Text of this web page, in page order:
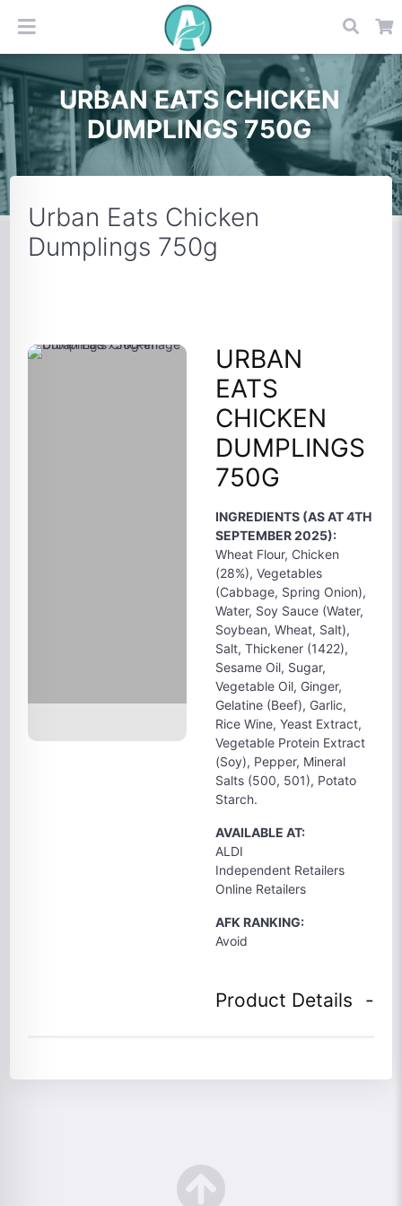
URBAN EATS CHICKEN
DUMPLINGS 750G
Urban Eats Chicken
Dumplings 750g
URBAN
EATS
CHICKEN
DUMPLINGS
750G
INGREDIENTS (AS AT 4TH
SEPTEMBER 2025):
Wheat Flour, Chicken
(28%), Vegetables
(Cabbage, Spring Onion),
Water, Soy Sauce (Water,
Soybean, Wheat, Salt),
Salt, Thickener (1422),
Sesame Oil, Sugar,
Vegetable Oil, Ginger,
Gelatine (Beef), Garlic,
Rice Wine, Yeast Extract,
Vegetable Protein Extract
(Soy), Pepper, Mineral
Salts (500, 501), Potato
Starch.
AVAILABLE AT:
ALDI
Independent Retailers
Online Retailers
AFK RANKING:
Avoid
Product Details